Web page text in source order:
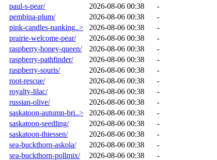
paul-s-pear/
2026-08-06 00:38
-
pembina-plum/
2026-08-06 00:38
-
pink-candles-nanking..>
2026-08-06 00:38
-
prairie-welcome-pear/
2026-08-06 00:38
-
raspberry-honey-queen/
2026-08-06 00:38
-
raspberry-pathfinder/
2026-08-06 00:38
-
raspberry-souris/
2026-08-06 00:38
-
root-rescue/
2026-08-06 00:38
-
royalty-lilac/
2026-08-06 00:38
-
russian-olive/
2026-08-06 00:38
-
saskatoon-autumn-bri..>
2026-08-06 00:38
-
saskatoon-seedling/
2026-08-06 00:38
-
saskatoon-thiessen/
2026-08-06 00:38
-
sea-buckthorn-askola/
2026-08-06 00:38
-
sea-buckthorn-pollmix/
2026-08-06 00:38
-